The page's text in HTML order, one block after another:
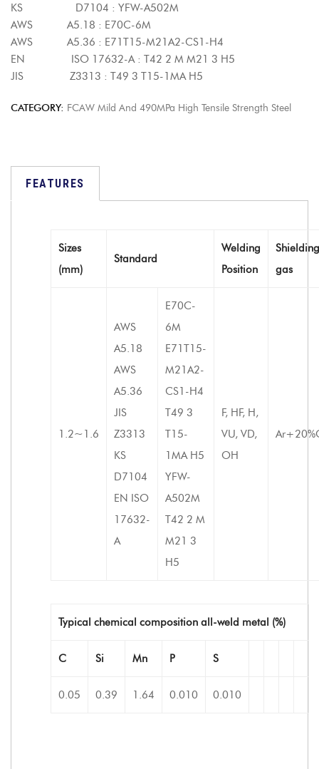
KS D7104 : YFW-A502M
AWS A5.18 : E70C-6M
AWS A5.36 : E71T15-M21A2-CS1-H4
EN ISO 17632-A : T42 2 M M21 3 H5
JIS Z3313 : T49 3 T15-1MA H5
CATEGORY: FCAW Mild And 490MPa High Tensile Strength Steel
FEATURES
Sizes
(mm)
Standard
Welding
Position
Shielding
gas
1.2~1.6
AWS
A5.18
AWS
A5.36
JIS
Z3313
KS
D7104
EN ISO
17632-
A
E70C-
6M
E71T15-
M21A2-
CS1-H4
T49 3
T15-
1MA H5
YFW-
A502M
T42 2 M
M21 3
H5
F, HF, H,
VU, VD,
OH
Typical chemical composition all-weld metal (%)
C Si Mn P S
0.05 0.39 1.64 0.010 0.010